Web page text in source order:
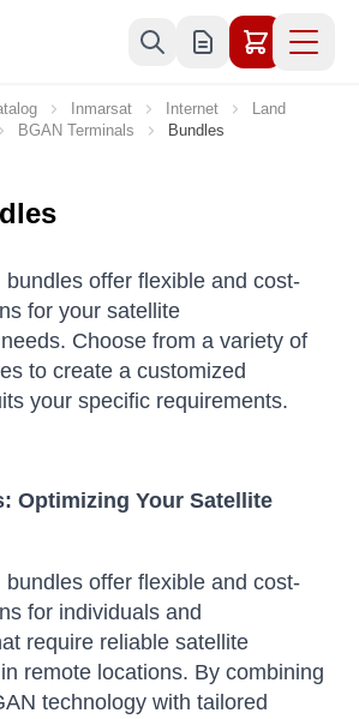
Inmarsat Internet
Land
BGAN Terminals Bundles
bundles offer flexible and cost-
for your satellite
Choose from a variety of
to create a customized
your specific requirements.
Optimizing Your Satellite
bundles offer flexible and cost-
for individuals and
require reliable satellite
remote locations. By combining
technology with tailored